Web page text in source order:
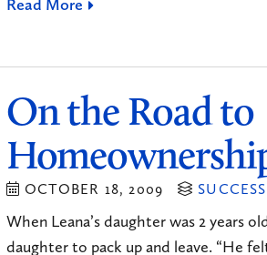
Read More
On the Road to
OCTOBER 18, 2009
When Leana’s daughter was 2 years
daughter to pack up and leave. “He